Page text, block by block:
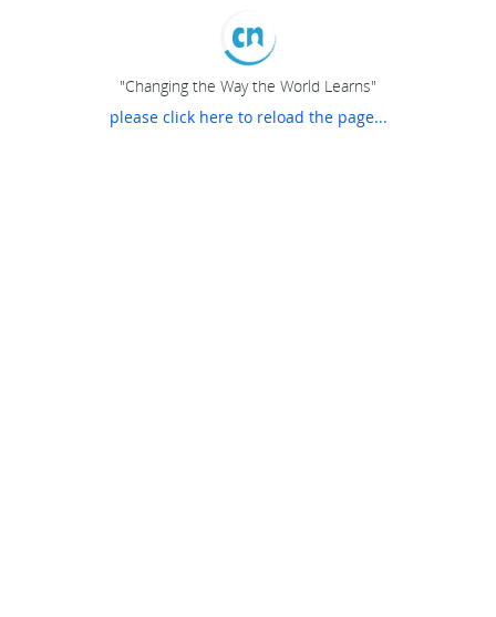
"Changing the Way the World Learns"
please click here to reload the page...